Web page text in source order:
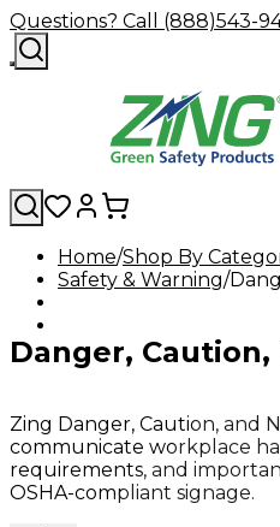
Questions? Call (888)543-
Shop
Eye
Protection
Glasses
Safety
Goggles
&
Eye
Protection
Hats
Our
Mission
Resources
Become
Zing
Green
Distributor
Blog
Home Shop By
Safety & Warning
Danger,
Zing Danger, Caution, and
communicate workplace
requirements, and
OSHA-compliant signage.